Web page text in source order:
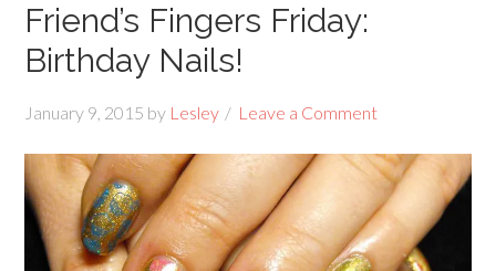
Friend’s Fingers Friday:
Birthday Nails!
January 9, 2015 by Lesley Leave a Comment